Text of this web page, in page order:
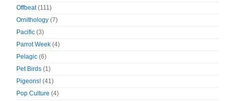
Offbeat(111)
Ornithology (7)
Pacific (3)
Parrot Week (4)
Pelagic (6)
Pet Birds (1)
Pigeons! (41)
Pop Culture (4)